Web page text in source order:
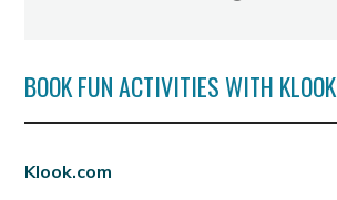
BOOK FUN ACTIVITIES WITH KLOOK
Klook.com